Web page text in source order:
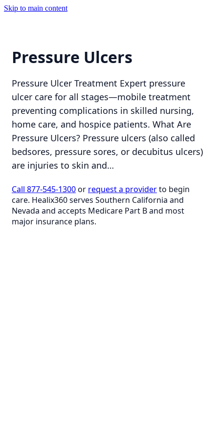
Skip to main content
Pressure Ulcers
Pressure Ulcer Treatment Expert pressure
ulcer care for all stages—mobile treatment
preventing complications in skilled nursing,
home care, and hospice patients. What Are
Pressure Ulcers? Pressure ulcers (also called
bedsores, pressure sores, or decubitus ulcers)
are injuries to skin and…
Call 877-545-1300or request a providerto begin
care. Healix360 serves Southern California and
Nevada and accepts Medicare Part B and most
major insurance plans.